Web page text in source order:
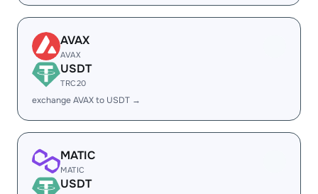
AVAX
AVAX
USDT
TRC20
exchange AVAX to USDT →
MATIC
MATIC
USDT